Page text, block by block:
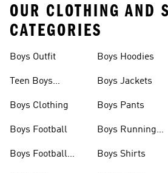
OUR CLOTHING AND
CATEGORIES
Boys Outfit
Teen Boys
Boys Clothing
Boys Football
Boys Football
Boys Hoodies
Boys Jackets
Boys Pants
Boys Running
Boys Shirts